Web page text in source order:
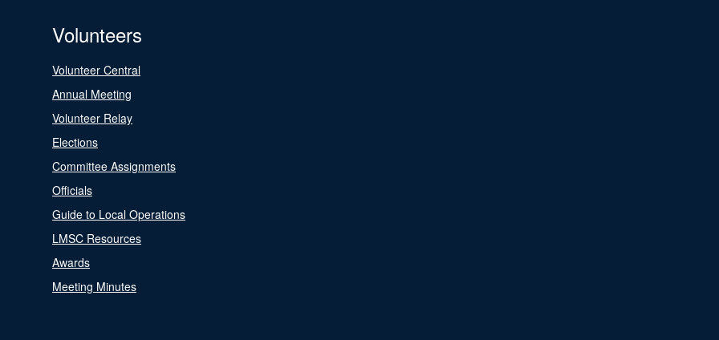
Volunteers
Volunteer Central
Annual Meeting
Volunteer Relay
Elections
Committee Assignments
Officials
Guide to Local Operations
LMSC Resources
Awards
Meeting Minutes